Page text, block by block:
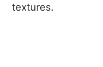
textures.